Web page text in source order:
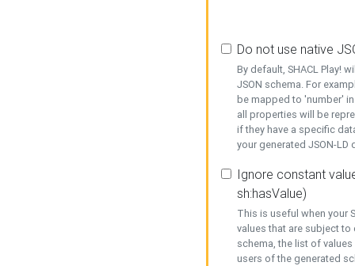
Do not use native
By default, SHACL Play!
JSON schema. For
be mapped to 'number'
all properties will be
if they have a specific
your generated JSON-
Ignore constant
sh:hasValue)
This is useful when your
values that are subject
schema, the list of
users of the generated